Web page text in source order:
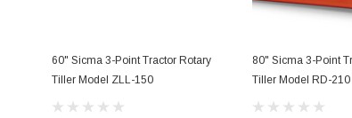
60" Sicma 3-Point Tractor Rotary
Tiller Model ZLL-150
80" Sicma 3-Point
Tiller Model RD-210